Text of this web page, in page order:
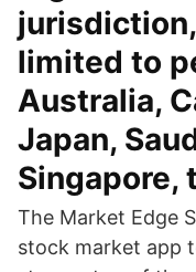
limited to
Australia,
Japan,
Singapore,
The Market Edge
stock market app